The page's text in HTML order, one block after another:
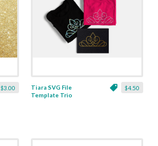
$3.00 $4.50
Tiara SVG File
Template Trio